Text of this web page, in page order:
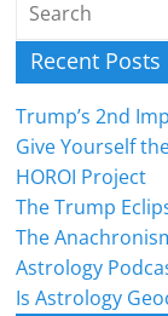
Recent Posts
Trump’s 2nd
Give Yourself
HOROI Project
The Trump
The
Astrology
Is Astrology